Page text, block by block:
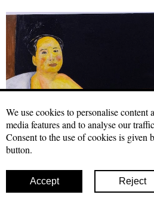
We use cookies to personalise content
media features and to analyse our
Consent to the use of cookies is
button.
Accept Reject